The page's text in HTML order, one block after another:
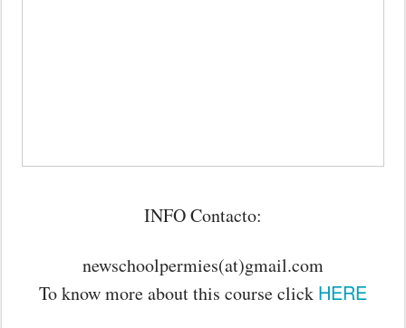
INFO Contacto:
newschoolpermies(at)gmail.com
To know more about this course click HERE